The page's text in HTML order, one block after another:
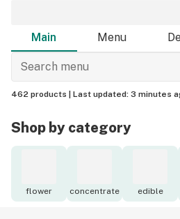
Main Menu
462 products | Last updated: 3 minutes
Shop by category
flower concentrate edible